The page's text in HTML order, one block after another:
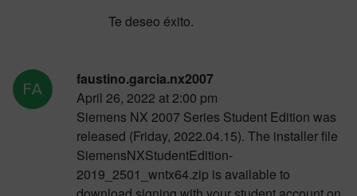
Te deseo éxito.
faustino.garcia.nx2007
April 26, 2022 at 2:00 pm
Siemens NX 2007 Series Student Edition was
released (Friday, 2022.04.15). The installer file
SiemensNXStudentEdition-
2019_2501_wntx64.zip is available to